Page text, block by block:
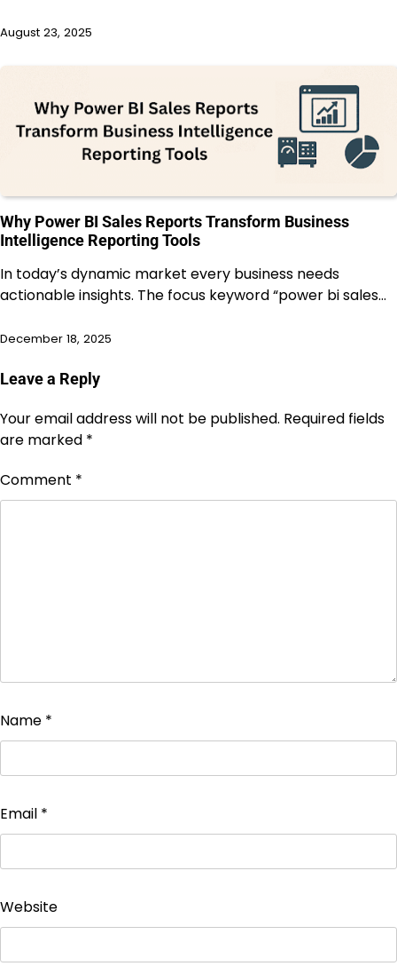
August 23, 2025
Why Power BI Sales Reports Transform Business
Intelligence Reporting Tools
In today’s dynamic market every business needs
actionable insights. The focus keyword “power bi sales…
December 18, 2025
Leave a Reply
Your email address will not be published. Required fields
are marked *
Comment *
Name *
Email *
Website